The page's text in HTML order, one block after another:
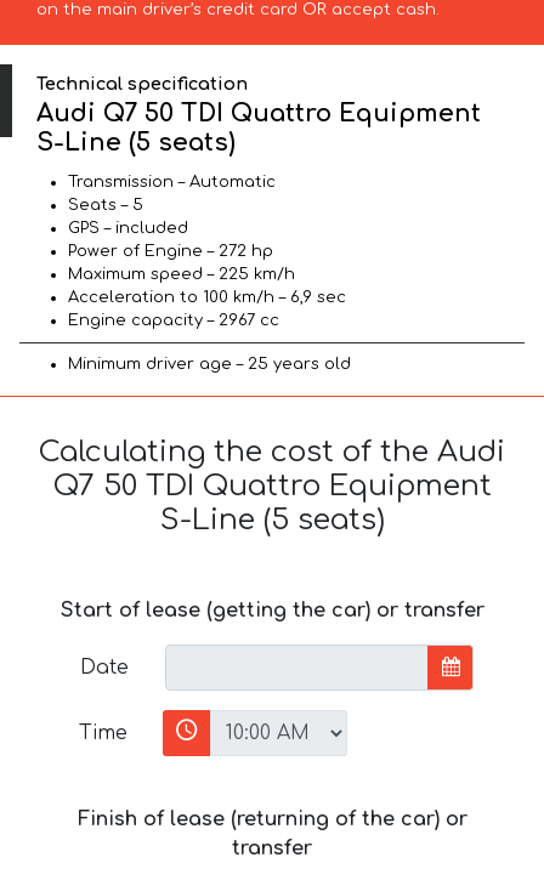
on the main driver’s credit card OR accept cash.
Technical specification
Audi Q7 50 TDI Quattro Equipment
S-Line (5 seats)
Transmission – Automatic
Seats – 5
GPS – included
Power of Engine – 272 hp
Maximum speed – 225 km/h
Acceleration to 100 km/h – 6,9 sec
Engine capacity – 2967 cc
Minimum driver age – 25 years old
Calculating the cost of the Audi
Q7 50 TDI Quattro Equipment
S-Line (5 seats)
Start of lease (getting the car) or transfer
Date
Time
Finish of lease (returning of the car) or
transfer